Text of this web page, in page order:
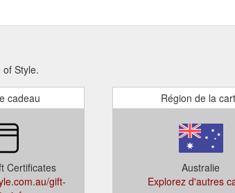
Style.
cadeau
Certificates
gift-
Région de la
Australie
Explorez d'autres